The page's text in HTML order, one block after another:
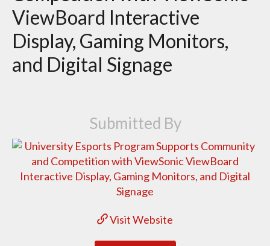
ViewBoard Interactive
Display, Gaming Monitors,
and Digital Signage
Submitted By
Visit Website